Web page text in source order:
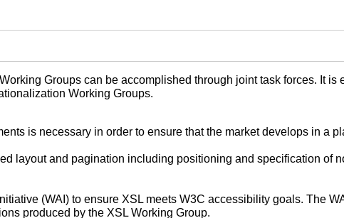
Groups can be accomplished through joint task forces. It is
Working Groups.
is necessary in order to ensure that the market develops in a
layout and pagination including positioning and specification of
(WAI) to ensure XSL meets W3C accessibility goals. The
produced by the XSL Working Group.